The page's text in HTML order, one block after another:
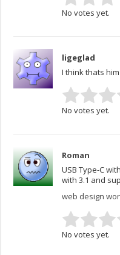
No votes yet.
ligeglad
I think thats him
No votes yet.
Roman
USB Type-C
with 3.1 and
web design
No votes yet.